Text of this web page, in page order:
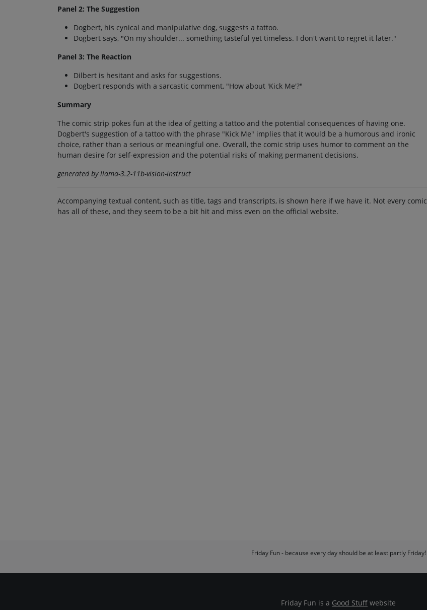
Panel 2: The Suggestion
Dogbert, his cynical and manipulative dog, suggests a tattoo.
Dogbert says, "On my shoulder... something tasteful yet timeless. I don't want to regret it later."
Panel 3: The Reaction
Dilbert is hesitant and asks for suggestions.
Dogbert responds with a sarcastic comment, "How about 'Kick Me'?"
Summary
The comic strip pokes fun at the idea of getting a tattoo and the potential consequences of having one.
Dogbert's suggestion of a tattoo with the phrase "Kick Me" implies that it would be a humorous and ironic
choice, rather than a serious or meaningful one. Overall, the comic strip uses humor to comment on the
human desire for self-expression and the potential risks of making permanent decisions.
generated by llama-3.2-11b-vision-instruct
Accompanying textual content, such as title, tags and transcripts, is shown here if we have it. Not every comic
has all of these, and they seem to be a bit hit and miss even on the official website.
Friday Fun - because every day should be at least partly Friday!
Friday Fun is a Good Stuff website